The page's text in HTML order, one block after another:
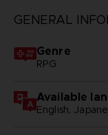
GENERAL
Genre
RPG
Available
English,